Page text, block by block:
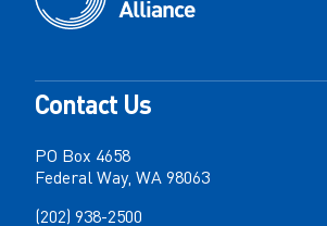
Contact Us
PO Box 4658
Federal Way, WA 98063
(202) 938-2500